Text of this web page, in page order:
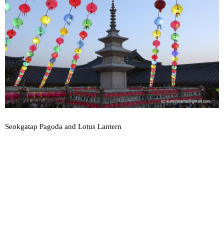
Seokgatap Pagoda and Lotus Lantern